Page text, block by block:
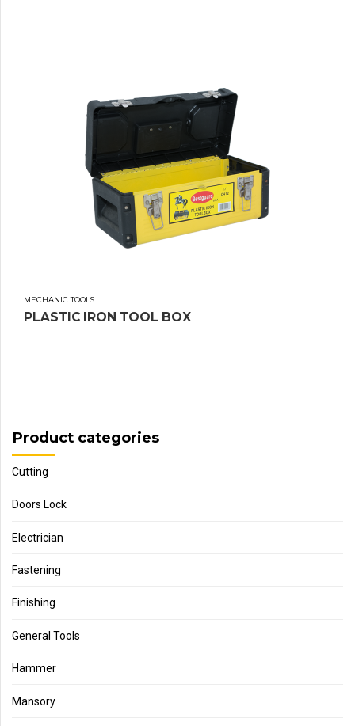
MECHANIC TOOLS
PLASTIC IRON TOOL BOX
Product categories
Cutting
Doors Lock
Electrician
Fastening
Finishing
General Tools
Hammer
Mansory